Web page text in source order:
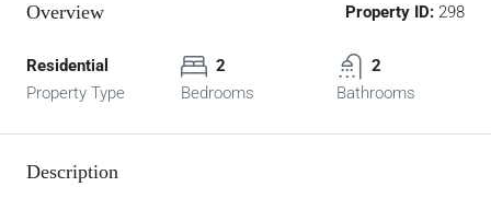
Overview Property ID: 298
Residential
Property Type
2
Bedrooms
2
Bathrooms
Description